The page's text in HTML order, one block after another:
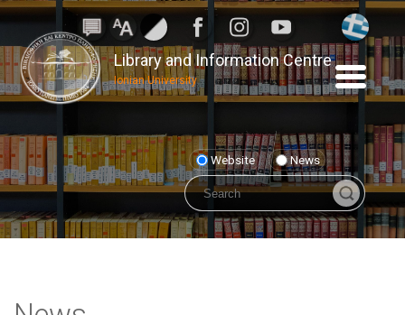
Library and Information Centre
Ionian University
Website News